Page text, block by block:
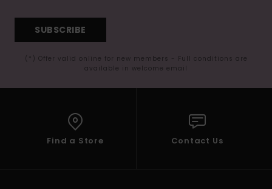
SUBSCRIBE
(*) Offer valid online for new members - Full conditions are
available in welcome email
Find a Store Contact Us